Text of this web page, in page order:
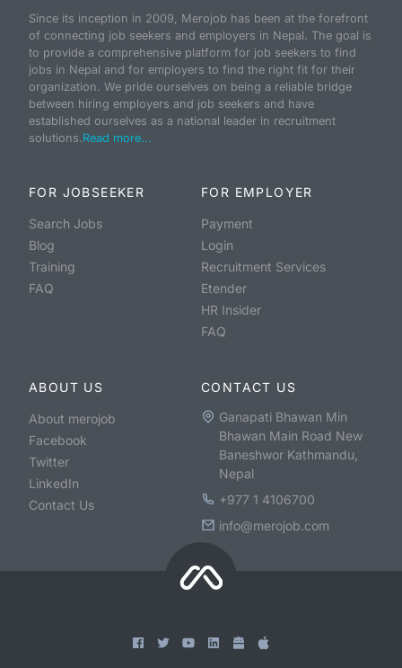
Since its inception in 2009, Merojob has been at the forefront
of connecting job seekers and employers in Nepal. The goal is
to provide a comprehensive platform for job seekers to find
jobs in Nepal and for employers to find the right fit for their
organization. We pride ourselves on being a reliable bridge
between hiring employers and job seekers and have
established ourselves as a national leader in recruitment
solutions.Read more...
FOR JOBSEEKER
Search Jobs
Blog
Training
FAQ
FOR EMPLOYER
Payment
Login
Recruitment Services
Etender
HR Insider
FAQ
ABOUT US
About merojob
Facebook
Twitter
LinkedIn
Contact Us
CONTACT US
Ganapati Bhawan Min
Bhawan Main Road New
Baneshwor Kathmandu,
Nepal
+977 1 4106700
info@merojob.com